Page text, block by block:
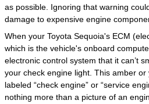
as possible. Ignoring that warning
damage to expensive engine
When your Toyota Sequoia's ECM
which is the vehicle's onboard
electronic control system that it can’t
your check engine light. This amber or
labeled “check engine” or “service
nothing more than a picture of an